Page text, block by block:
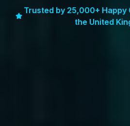
Trusted by 25,000+ Happy
the United